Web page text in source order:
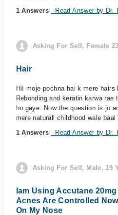
1 Answers- Read Answer by Dr.
Asking For Self, Female 23
Hair
Hi! moje pochna hai k mere
Rebonding and keratin karwa
ho gaye. Now the question is jo
mere naturall childhood wale
1 Answers- Read Answer by Dr.
Asking For Self, Male, 19
Iam Using Accutane
Acnes Are Controlled
On My Nose